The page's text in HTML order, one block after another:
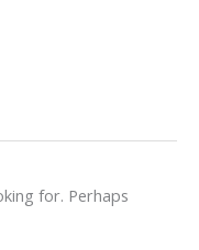
for. Perhaps